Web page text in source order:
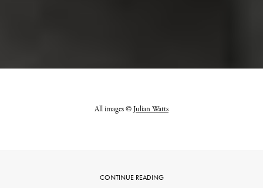
All images ©Julian Watts
CONTINUE READING